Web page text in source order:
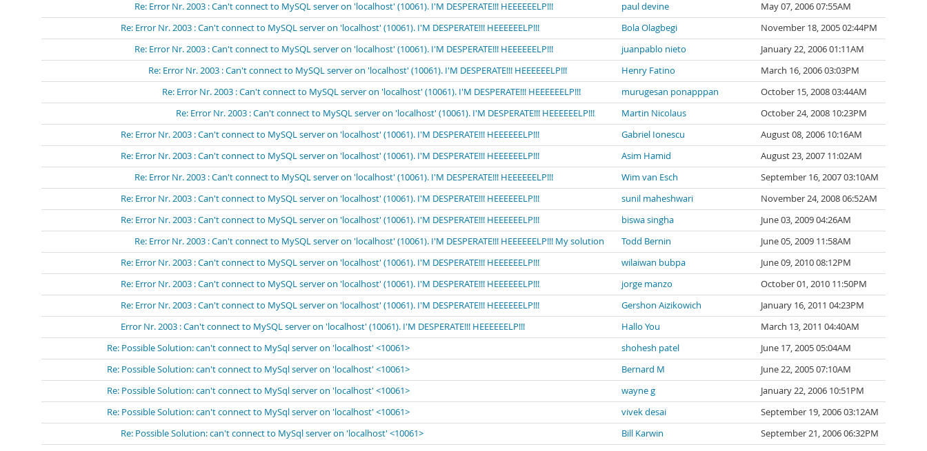
Re: Error Nr. 2003 : Can't connect to MySQL server on 'localhost' (10061). I'M DESPERATE!!! HEEEEEELP!!!
paul devine
May 07, 2006 07:55AM
Re: Error Nr. 2003 : Can't connect to MySQL server on 'localhost' (10061). I'M DESPERATE!!! HEEEEEELP!!!
Bola Olagbegi
November 18, 2005 02:44PM
Re: Error Nr. 2003 : Can't connect to MySQL server on 'localhost' (10061). I'M DESPERATE!!! HEEEEEELP!!!
juanpablo nieto
January 22, 2006 01:11AM
Re: Error Nr. 2003 : Can't connect to MySQL server on 'localhost' (10061). I'M DESPERATE!!! HEEEEEELP!!!
Henry Fatino
March 16, 2006 03:03PM
Re: Error Nr. 2003 : Can't connect to MySQL server on 'localhost' (10061). I'M DESPERATE!!! HEEEEEELP!!!
murugesan ponapppan
October 15, 2008 03:44AM
Re: Error Nr. 2003 : Can't connect to MySQL server on 'localhost' (10061). I'M DESPERATE!!! HEEEEEELP!!!
Martin Nicolaus
October 24, 2008 10:23PM
Re: Error Nr. 2003 : Can't connect to MySQL server on 'localhost' (10061). I'M DESPERATE!!! HEEEEEELP!!!
Gabriel Ionescu
August 08, 2006 10:16AM
Re: Error Nr. 2003 : Can't connect to MySQL server on 'localhost' (10061). I'M DESPERATE!!! HEEEEEELP!!!
Asim Hamid
August 23, 2007 11:02AM
Re: Error Nr. 2003 : Can't connect to MySQL server on 'localhost' (10061). I'M DESPERATE!!! HEEEEEELP!!!
Wim van Esch
September 16, 2007 03:10AM
Re: Error Nr. 2003 : Can't connect to MySQL server on 'localhost' (10061). I'M DESPERATE!!! HEEEEEELP!!!
sunil maheshwari
November 24, 2008 06:52AM
Re: Error Nr. 2003 : Can't connect to MySQL server on 'localhost' (10061). I'M DESPERATE!!! HEEEEEELP!!!
biswa singha
June 03, 2009 04:26AM
Re: Error Nr. 2003 : Can't connect to MySQL server on 'localhost' (10061). I'M DESPERATE!!! HEEEEEELP!!! My solution
Todd Bernin
June 05, 2009 11:58AM
Re: Error Nr. 2003 : Can't connect to MySQL server on 'localhost' (10061). I'M DESPERATE!!! HEEEEEELP!!!
wilaiwan bubpa
June 09, 2010 08:12PM
Re: Error Nr. 2003 : Can't connect to MySQL server on 'localhost' (10061). I'M DESPERATE!!! HEEEEEELP!!!
jorge manzo
October 01, 2010 11:50PM
Re: Error Nr. 2003 : Can't connect to MySQL server on 'localhost' (10061). I'M DESPERATE!!! HEEEEEELP!!!
Gershon Aizikowich
January 16, 2011 04:23PM
Error Nr. 2003 : Can't connect to MySQL server on 'localhost' (10061). I'M DESPERATE!!! HEEEEEELP!!!
Hallo You
March 13, 2011 04:40AM
Re: Possible Solution: can't connect to MySql server on 'localhost' <10061>
shohesh patel
June 17, 2005 05:04AM
Re: Possible Solution: can't connect to MySql server on 'localhost' <10061>
Bernard M
June 22, 2005 07:10AM
Re: Possible Solution: can't connect to MySql server on 'localhost' <10061>
wayne g
January 22, 2006 10:51PM
Re: Possible Solution: can't connect to MySql server on 'localhost' <10061>
vivek desai
September 19, 2006 03:12AM
Re: Possible Solution: can't connect to MySql server on 'localhost' <10061>
Bill Karwin
September 21, 2006 06:32PM